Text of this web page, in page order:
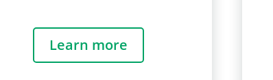
Learn more